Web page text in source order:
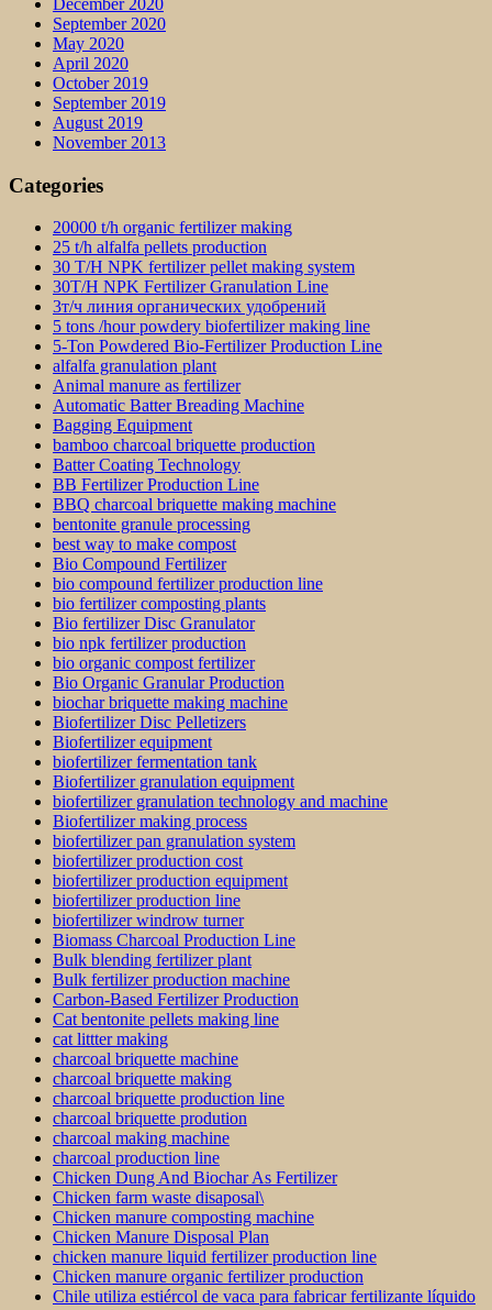
December 2020
September 2020
May 2020
April 2020
October 2019
September 2019
August 2019
November 2013
Categories
20000 t/h organic fertilizer making
25 t/h alfalfa pellets production
30 T/H NPK fertilizer pellet making system
30T/H NPK Fertilizer Granulation Line
3т/ч линия органических удобрений
5 tons /hour powdery biofertilizer making line
5-Ton Powdered Bio-Fertilizer Production Line
alfalfa granulation plant
Animal manure as fertilizer
Automatic Batter Breading Machine
Bagging Equipment
bamboo charcoal briquette production
Batter Coating Technology
BB Fertilizer Production Line
BBQ charcoal briquette making machine
bentonite granule processing
best way to make compost
Bio Compound Fertilizer
bio compound fertilizer production line
bio fertilizer composting plants
Bio fertilizer Disc Granulator
bio npk fertilizer production
bio organic compost fertilizer
Bio Organic Granular Production
biochar briquette making machine
Biofertilizer Disc Pelletizers
Biofertilizer equipment
biofertilizer fermentation tank
Biofertilizer granulation equipment
biofertilizer granulation technology and machine
Biofertilizer making process
biofertilizer pan granulation system
biofertilizer production cost
biofertilizer production equipment
biofertilizer production line
biofertilizer windrow turner
Biomass Charcoal Production Line
Bulk blending fertilizer plant
Bulk fertilizer production machine
Carbon-Based Fertilizer Production
Cat bentonite pellets making line
cat littter making
charcoal briquette machine
charcoal briquette making
charcoal briquette production line
charcoal briquette prodution
charcoal making machine
charcoal production line
Chicken Dung And Biochar As Fertilizer
Chicken farm waste disaposal\
Chicken manure composting machine
Chicken Manure Disposal Plan
chicken manure liquid fertilizer production line
Chicken manure organic fertilizer production
Chile utiliza estiércol de vaca para fabricar fertilizante líquido